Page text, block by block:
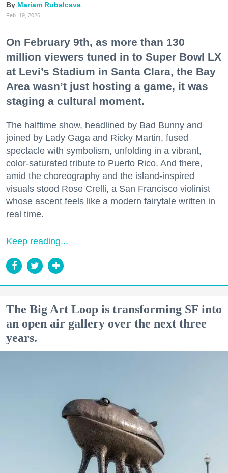
Mariam Rubalcava
Feb. 19, 2026
On February 9th, as more than 130
million viewers tuned in to Super Bowl LX
at Levi’s Stadium in Santa Clara, the Bay
Area wasn’t just hosting a game, it was
staging a cultural moment.
The halftime show, headlined by Bad Bunny and
joined by Lady Gaga and Ricky Martin, fused
spectacle with symbolism, unfolding in a vibrant,
color-saturated tribute to Puerto Rico. And there,
amid the choreography and the island-inspired
visuals stood Rose Crelli, a San Francisco violinist
whose ascent feels like a modern fairytale written in
real time.
Keep reading...
The Big Art Loop is transforming SF into
an open air gallery over the next three
years.